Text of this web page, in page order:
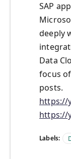
SAP
deeply
Data
focus
posts.
https://
https://
Labels: